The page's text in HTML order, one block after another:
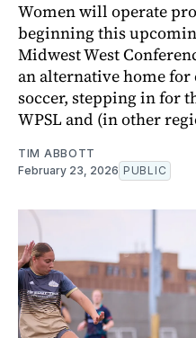
Women will operate
beginning this
Midwest West
an alternative home
soccer, stepping in for
WPSL and (in other
TIM ABBOTT
February 23, 2026 PUBLIC